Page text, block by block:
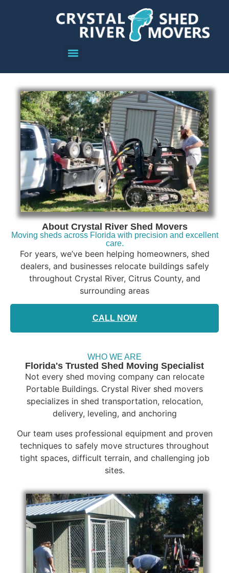
About Crystal River Shed Movers
Moving sheds across Florida with precision and excellent
care.
For years, we’ve been helping homeowners, shed
dealers, and businesses relocate buildings safely
throughout Crystal River, Citrus County, and
surrounding areas
CALL NOW
WHO WE ARE
Florida's Trusted Shed Moving Specialist
Not every shed moving company can relocate
Portable Buildings. Crystal River shed movers
specializes in shed transportation, relocation,
delivery, leveling, and anchoring
Our team uses professional equipment and proven
techniques to safely move structures throughout
tight spaces, difficult terrain, and challenging job
sites.